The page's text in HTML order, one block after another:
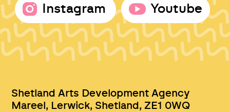
Instagram Youtube
Shetland Arts Development Agency
Mareel, Lerwick, Shetland, ZE1 0WQ